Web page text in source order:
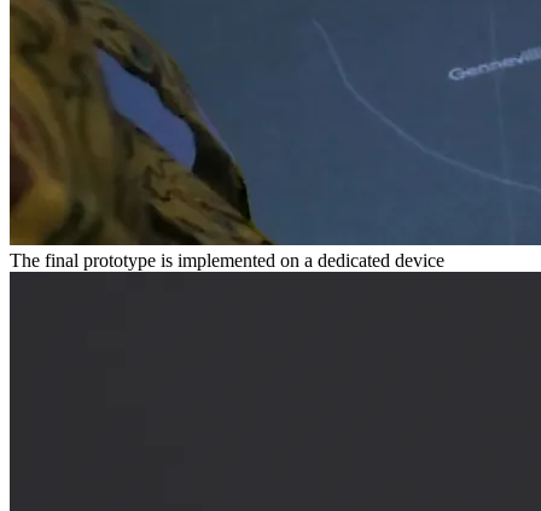
The final prototype is implemented on a dedicated device